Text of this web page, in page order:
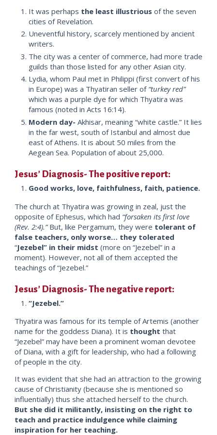
It was perhaps the least illustrious of the seven
cities of Revelation.
Uneventful history, scarcely mentioned by ancient
writers.
The city was a center of commerce, had more trade
guilds than those listed for any other Asian city.
Lydia, whom Paul met in Philippi (first convert of his
in Europe) was a Thyatiran seller of “turkey red”
which was a purple dye for which Thyatira was
famous (noted in Acts 16:14).
Modern day- Akhisar, meaning “white castle.” It lies
in the far west, south of Istanbul and almost due
east of Athens. It is about 50 miles from the
Aegean Sea. Population of about 25,000.
Jesus’ Diagnosis- The positive report:
Good works, love, faithfulness, faith, patience.
The church at Thyatira was growing in zeal, just the
opposite of Ephesus, which had “forsaken its first love
(Rev. 2:4).”But, like Pergamum, they were tolerant of
false teachers, only worse… they tolerated
“Jezebel” in their midst (more on “Jezebel” in a
moment). However, not all of them accepted the
teachings of “Jezebel.”
Jesus’ Diagnosis- The negative report:
“Jezebel.”
Thyatira was famous for its temple of Artemis (another
name for the goddess Diana). It is thought that
“Jezebel” may have been a prominent woman devotee
of Diana, with a gift for leadership, who had a following
of people in the city.
It was evident that she had an attraction to the growing
cause of Christianity (because she is mentioned so
influentially) thus she attached herself to the church.
But she did it militantly, insisting on the right to
teach and practice indulgence while claiming
inspiration for her teaching.